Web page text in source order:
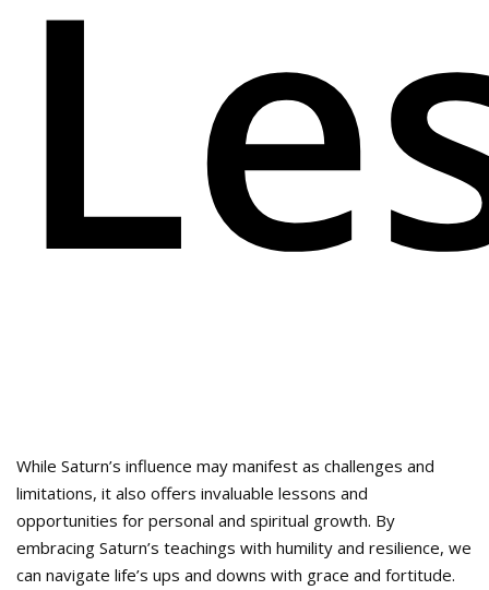
While Saturn’s influence may manifest as challenges and
limitations, it also offers invaluable lessons and
opportunities for personal and spiritual growth. By
embracing Saturn’s teachings with humility and resilience, we
can navigate life’s ups and downs with grace and fortitude.